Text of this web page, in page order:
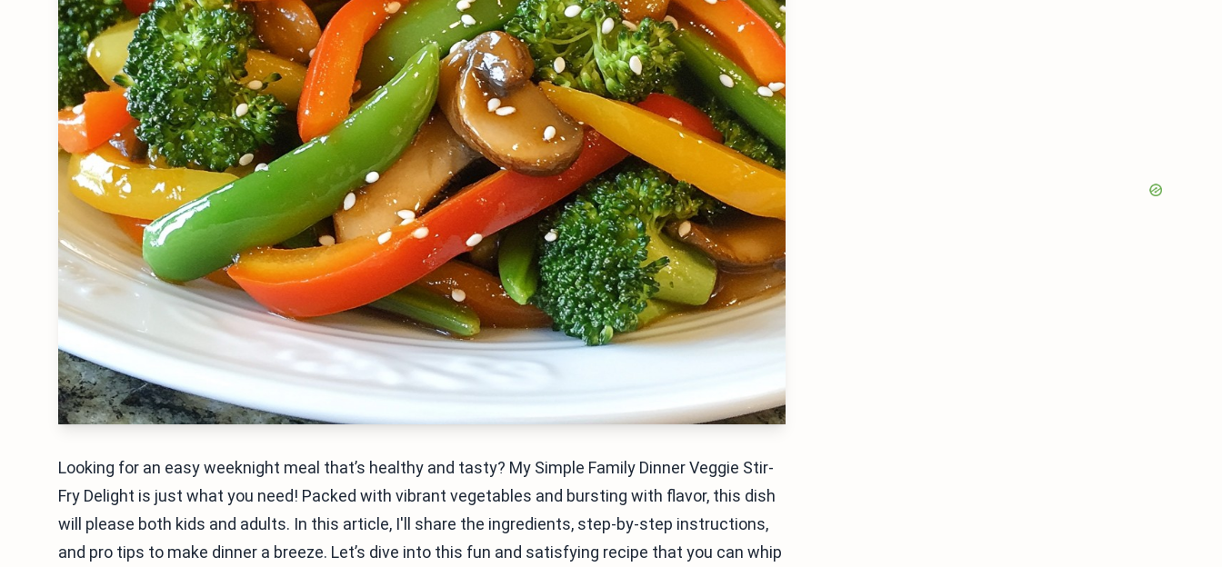
Looking for an easy weeknight meal that’s healthy and tasty? My Simple Family Dinner Veggie Stir-
Fry Delight is just what you need! Packed with vibrant vegetables and bursting with flavor, this dish
will please both kids and adults. In this article, I'll share the ingredients, step-by-step instructions,
and pro tips to make dinner a breeze. Let’s dive into this fun and satisfying recipe that you can whip